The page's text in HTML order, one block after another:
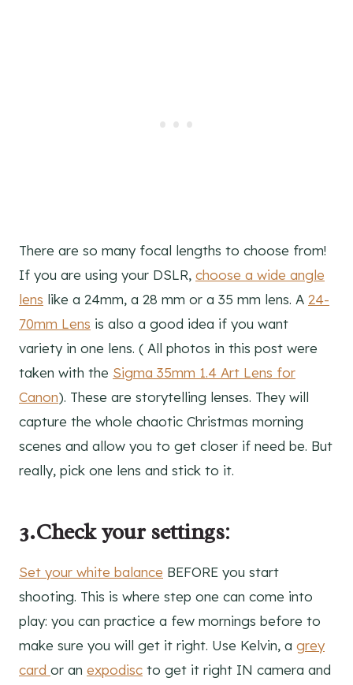
There are so many focal lengths to choose from!
If you are using your DSLR, choose a wide angle
lens like a 24mm, a 28 mm or a 35 mm lens. A 24-
70mm Lens is also a good idea if you want
variety in one lens. ( All photos in this post were
taken with the Sigma 35mm 1.4 Art Lens for
Canon). These are storytelling lenses. They will
capture the whole chaotic Christmas morning
scenes and allow you to get closer if need be. But
really, pick one lens and stick to it.
3.Check your settings:
Set your white balance BEFORE you start
shooting. This is where step one can come into
play: you can practice a few mornings before to
make sure you will get it right. Use Kelvin, a grey
card or an expodisc to get it right IN camera and